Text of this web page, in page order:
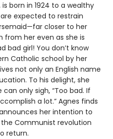
is born in 1924 to a wealthy
expected to restrain
closer to her
her even as she is
bad girl! You don’t know
Catholic school by her
not only an English name
To his delight, she
only sigh, “Too bad. If
a lot.” Agnes finds
her intention to
the Communist revolution
return.